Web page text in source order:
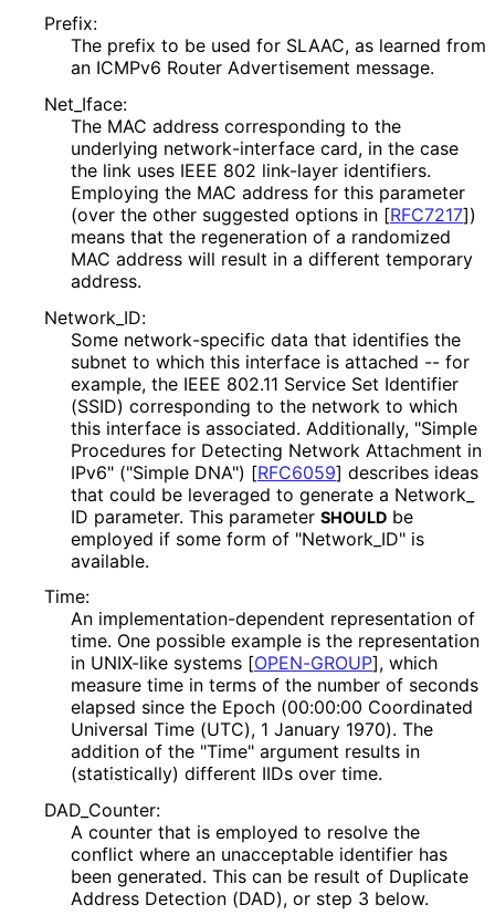
Prefix:
The prefix to be used for SLAAC, as learned from
an ICMPv6 Router Advertisement message.
Net_ Iface:
The MAC address corresponding to the
underlying network-interface card, in the case
the link uses IEEE 802 link-layer identifiers.
Employing the MAC address for this parameter
(over the other suggested options in [RFC7217])
means that the regeneration of a randomized
MAC address will result in a different temporary
address.
Network_ ID:
Some network-specific data that identifies the
subnet to which this interface is attached -- for
example, the IEEE 802.11 Service Set Identifier
(SSID) corresponding to the network to which
this interface is associated. Additionally, "Simple
Procedures for Detecting Network Attachment in
IPv6" ("Simple DNA") [RFC6059] describes ideas
that could be leveraged to generate a Network_
ID parameter. This parameter SHOULD be
employed if some form of "Network_ ID" is
available.
Time:
An implementation-dependent representation of
time. One possible example is the representation
in UNIX-like systems [OPEN-GROUP], which
measure time in terms of the number of seconds
elapsed since the Epoch (00:00:00 Coordinated
Universal Time (UTC), 1 January 1970). The
addition of the "Time" argument results in
(statistically) different IIDs over time.
DAD_ Counter:
A counter that is employed to resolve the
conflict where an unacceptable identifier has
been generated. This can be result of Duplicate
Address Detection (DAD), or step 3 below.